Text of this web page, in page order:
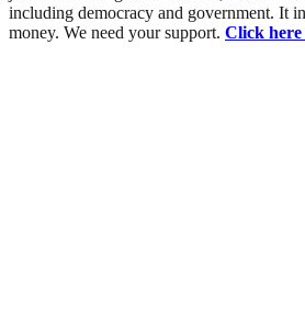
including democracy and government. It
money. We need your support. Click here